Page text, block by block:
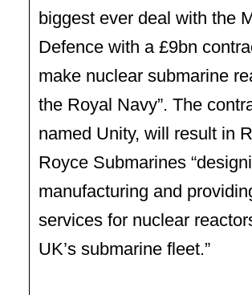
biggest ever deal with the
Defence with a £9bn
make nuclear submarine
the Royal Navy”. The
named Unity, will result in
Royce Submarines
manufacturing and
services for nuclear
UK’s submarine fleet.”